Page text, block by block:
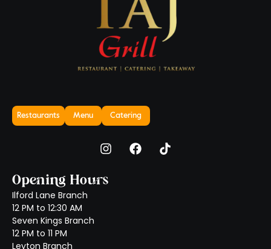
Restaurants Menu Catering
Opening Hours
Ilford Lane Branch
12 PM to 12:30 AM
Seven Kings Branch
12 PM to 11 PM
Leyton Branch